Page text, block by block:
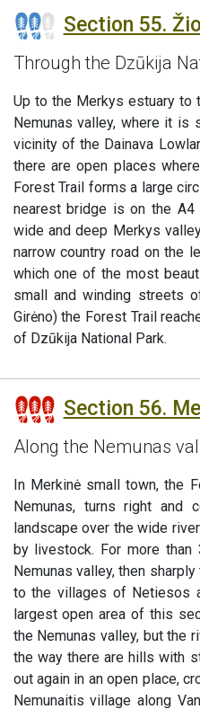
Section 55.
Through the Dzūkija
Up to the Merkys estuary to
Nemunas valley, where it is
vicinity of the Dainava
there are open places
Forest Trail forms a large
nearest bridge is on the A4
wide and deep Merkys
narrow country road on the
which one of the most
small and winding streets
Girėno) the Forest Trail
of Dzūkija National Park.
Section 56.
Along the Nemunas
In Merkinė small town, the
Nemunas, turns right
landscape over the wide
by livestock. For more
Nemunas valley, then
to the villages of Netiesos
largest open area of this
the Nemunas valley, but the
the way there are hills with
out again in an open place,
Nemunaitis village along